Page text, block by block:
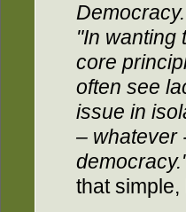
"In wanting
core
often see
issue in
– whatever
that